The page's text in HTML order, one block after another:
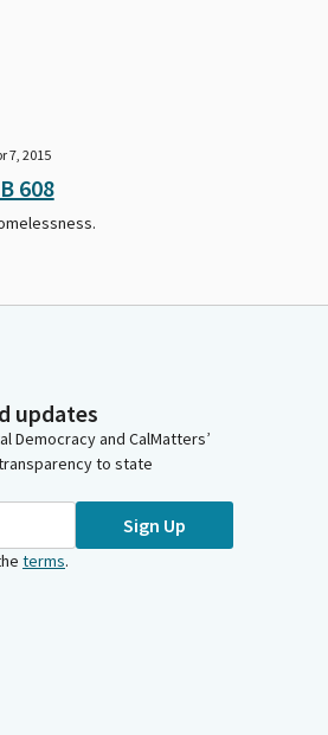
7, 2015
608
updates
Democracy and CalMatters’
to state
Sign Up
terms.